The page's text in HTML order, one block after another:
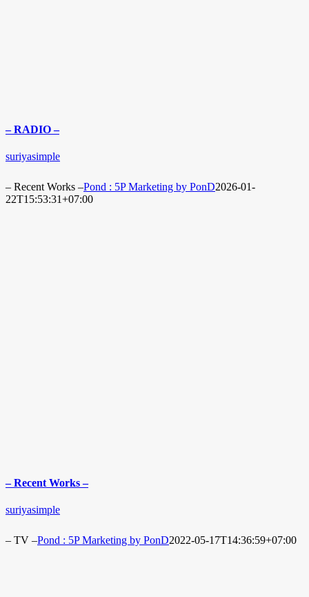
– RADIO –
suriyasimple
– Recent Works –Pond : 5P Marketing by PonD2026-01-
22T15:53:31+07:00
– Recent Works –
suriyasimple
– TV –Pond : 5P Marketing by PonD2022-05-17T14:36:59+07:00